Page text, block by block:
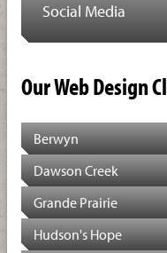
Social Media
Our Web Design
Berwyn
Dawson Creek
Grande Prairie
Hudson's Hope